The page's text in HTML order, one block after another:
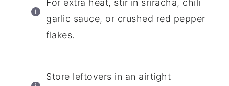
For extra heat, stir in sriracha, chili
garlic sauce, or crushed red pepper
flakes.
Store leftovers in an airtight